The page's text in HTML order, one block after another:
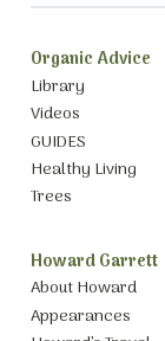
Organic Advice
Library
Videos
GUIDES
Healthy Living
Trees
Howard Garrett
About Howard
Appearances